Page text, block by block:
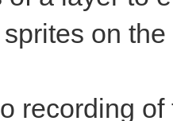
on
recording